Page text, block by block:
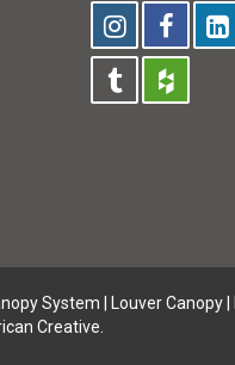
System Louver Canopy|
Creative.